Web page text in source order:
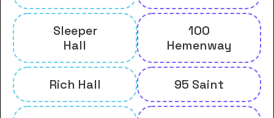
Sleeper
Hall
100
Hemenway
Rich Hall 95 Saint